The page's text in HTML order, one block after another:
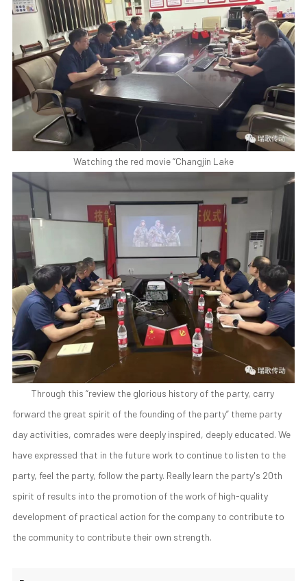
Watching the red movie “Changjin Lake
Through this “review the glorious history of the party, carry
forward the great spirit of the founding of the party” theme party
day activities, comrades were deeply inspired, deeply educated. We
have expressed that in the future work to continue to listen to the
party, feel the party, follow the party. Really learn the party's 20th
spirit of results into the promotion of the work of high-quality
development of practical action for the company to contribute to
the community to contribute their own strength.